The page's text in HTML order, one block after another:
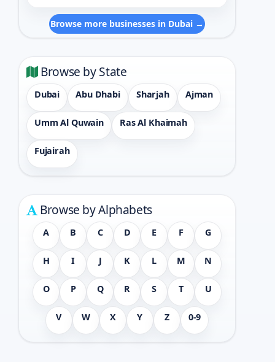
Browse more businesses in Dubai →
Browse by State
Dubai Abu Dhabi Sharjah Ajman
Umm Al Quwain Ras Al Khaimah
Fujairah
Browse by Alphabets
A B C D E F G
H I J K L M N
O P Q R S T U
V W X Y Z 0-9